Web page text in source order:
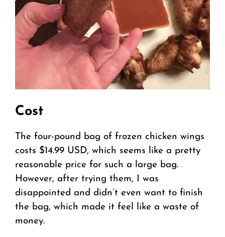
Cost
The four-pound bag of frozen chicken wings
costs $14.99 USD, which seems like a pretty
reasonable price for such a large bag.
However, after trying them, I was
disappointed and didn’t even want to finish
the bag, which made it feel like a waste of
money.